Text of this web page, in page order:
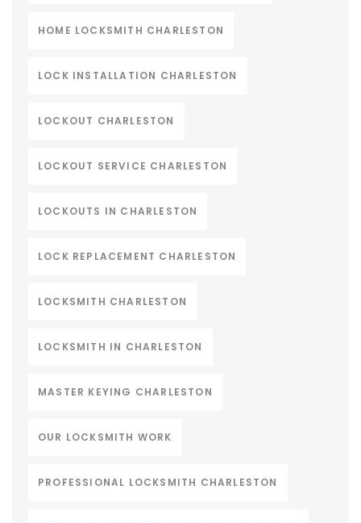
HOME LOCKSMITH CHARLESTON
LOCK INSTALLATION CHARLESTON
LOCKOUT CHARLESTON
LOCKOUT SERVICE CHARLESTON
LOCKOUTS IN CHARLESTON
LOCK REPLACEMENT CHARLESTON
LOCKSMITH CHARLESTON
LOCKSMITH IN CHARLESTON
MASTER KEYING CHARLESTON
OUR LOCKSMITH WORK
PROFESSIONAL LOCKSMITH CHARLESTON